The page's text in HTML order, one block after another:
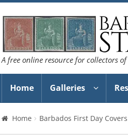
Skip
to
navigation
Skip
to
content
A free online resource for collectors
Home Galleries
Home Barbados First Day Covers